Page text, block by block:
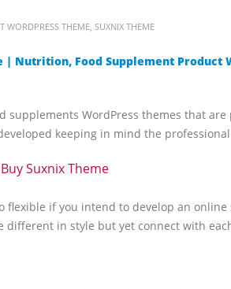
WORDPRESS THEME SUXNIX THEME
Nutrition, Food Supplement Product
supplements WordPress themes that
keeping in mind the
Buy Suxnix Theme
flexible if you intend to develop an
in style but yet connect with